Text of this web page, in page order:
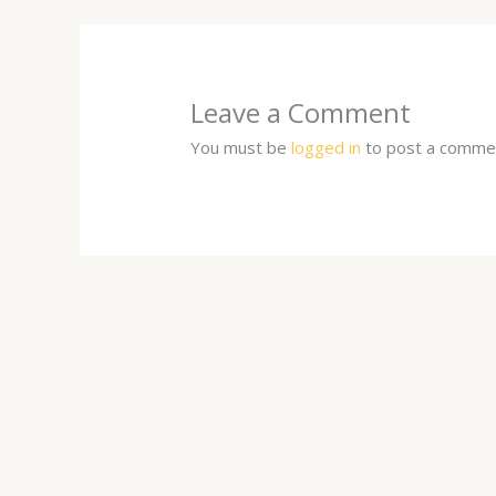
Leave a Comment
You must belogged in to post a